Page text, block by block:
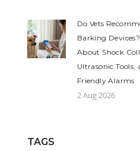
Do Vets
Barking
About Shock
Ultrasonic Tools,
Friendly Alarms
2 Aug 2026
TAGS